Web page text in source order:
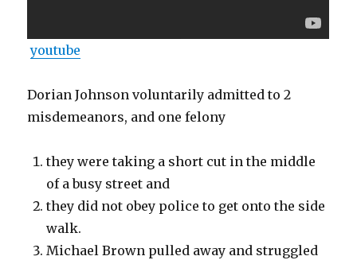
youtube
Dorian Johnson voluntarily admitted to 2
misdemeanors, and one felony
they were taking a short cut in the middle
of a busy street and
they did not obey police to get onto the side
walk.
Michael Brown pulled away and struggled